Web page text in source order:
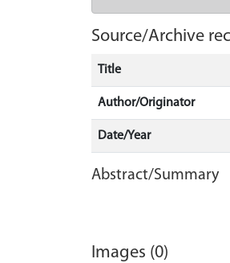
Source/Archive
Title
Author/Originator
Date/Year
Abstract/Summary
Images (0)